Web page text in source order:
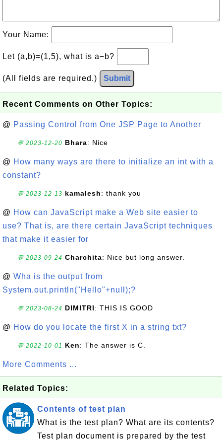
Your Name:
Let (a,b)=(1,5), what is a−b?
(All fields are required.) Submit
Recent Comments on Other Topics:
@ Passing Control from One JSP Page to Another
💬 2023-12-20 Bhara: Nice
@ How many ways are there to initialize an int with a
constant?
💬 2023-12-13 kamalesh: thank you
@ How can JavaScript make a Web site easier to
use? That is, are there certain JavaScript techniques
that make it easier for
💬 2023-09-24 Charchita: Nice but long answer.
@ Wha is the output from
System.out.println("Hello"+null);?
💬 2023-08-24 DIMITRI: THIS IS GOOD
@ How do you locate the first X in a string txt?
💬 2022-10-01 Ken: The answer is C.
More Comments ...
Related Topics:
Contents of test plan
What is the test plan? What are its contents?
Test plan document is prepared by the test